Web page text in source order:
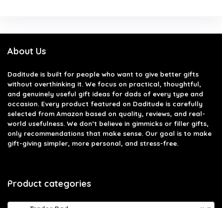
About Us
Daditude is built for people who want to give better gifts
without overthinking it. We focus on practical, thoughtful,
and genuinely useful gift ideas for dads of every type and
occasion. Every product featured on Daditude is carefully
selected from Amazon based on quality, reviews, and real-
world usefulness. We don’t believe in gimmicks or filler gifts,
only recommendations that make sense. Our goal is to make
gift-giving simpler, more personal, and stress-free.
Product categories